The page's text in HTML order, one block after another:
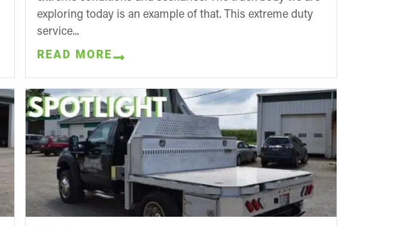
exploring today is an example of that. This extreme duty
service...
READ MORE